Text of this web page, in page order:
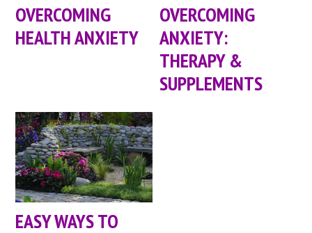
OVERCOMING
HEALTH ANXIETY
OVERCOMING
ANXIETY:
THERAPY &
SUPPLEMENTS
EASY WAYS TO